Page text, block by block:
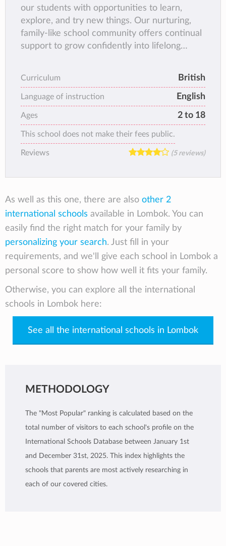
our students with opportunities to learn,
explore, and try new things. Our nurturing,
family-like school community offers continual
support to grow confidently into lifelong
Curriculum British
Language of instruction English
Ages 2 to 18
This school does not make their fees public.
Reviews (5 reviews)
As well as this one, there are also other 2
international schools available in Lombok. You can
easily find the right match for your family by
personalizing your search. Just fill in your
requirements, and we'll give each school in Lombok a
personal score to show how well it fits your family.
Otherwise, you can explore all the international
schools in Lombok here:
See all the international schools in Lombok
METHODOLOGY
The "Most Popular" ranking is calculated based on the
total number of visitors to each school's profile on the
International Schools Database between January 1st
and December 31st, 2025. This index highlights the
schools that parents are most actively researching in
each of our covered cities.